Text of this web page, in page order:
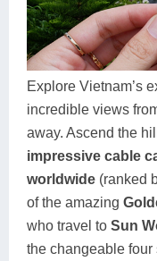
Explore Vietnam’s
incredible views
away. Ascend the
impressive cable
worldwide (ranked
of the amazing
who travel to Sun
the changeable